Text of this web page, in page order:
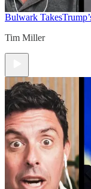
Bulwark Takes
Tim Miller